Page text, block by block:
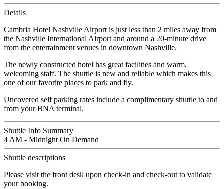
Details
Cambria Hotel Nashville Airport is just less than 2 miles away from
the Nashville International Airport and around a 20-minute drive
from the entertainment venues in downtown Nashville.
The newly constructed hotel has great facilities and warm,
welcoming staff. The shuttle is new and reliable which makes this
one of our favorite places to park and fly.
Uncovered self parking rates include a complimentary shuttle to and
from your BNA terminal.
Shuttle Info Summary
4 AM - Midnight On Demand
Shuttle descriptions
Please visit the front desk upon check-in and check-out to validate
your booking.